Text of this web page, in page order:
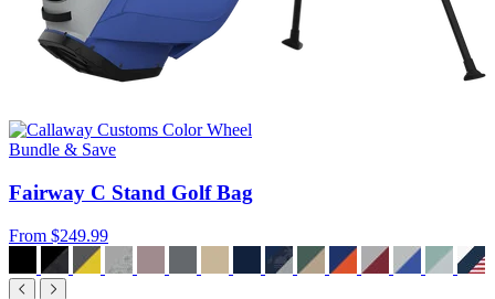
Bundle & Save
Fairway C Stand Golf Bag
From $249.99